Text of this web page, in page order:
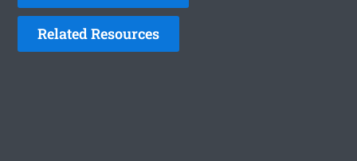
Related Resources